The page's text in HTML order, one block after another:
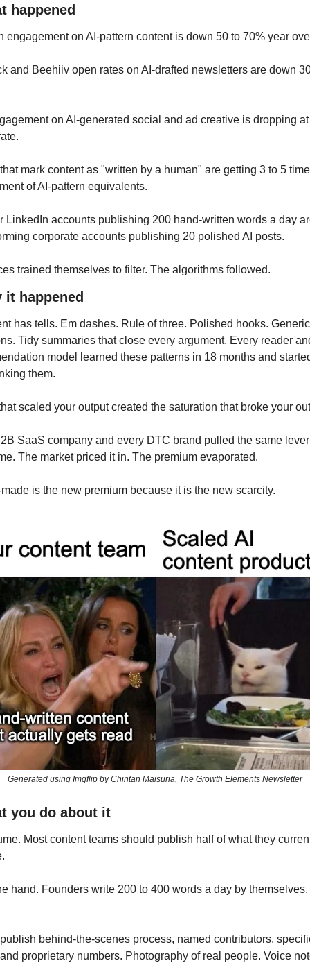
happened
engagement on AI-pattern content is down 50 to 70% year
and Beehiiv open rates on AI-drafted newsletters are down
on AI-generated social and ad creative is dropping
mark content as "written by a human" are getting 3 to 5
of AI-pattern equivalents.
LinkedIn accounts publishing 200 hand-written words a day
corporate accounts publishing 20 polished AI posts.
trained themselves to filter. The algorithms followed.
it happened
has tells. Em dashes. Rule of three. Polished hooks. Generic
Tidy summaries that close every argument. Every reader
model learned these patterns in 18 months and
them.
scaled your output created the saturation that broke your
SaaS company and every DTC brand pulled the same
The market priced it in. The premium evaporated.
is the new premium because it is the new scarcity.
Generated using Imgflip by Chintan Maisuria, The Growth Elements Newsletter
you do about it
Most content teams should publish half of what they
hand. Founders write 200 to 400 words a day by
behind-the-scenes process, named contributors,
proprietary numbers. Photography of real people. Voice